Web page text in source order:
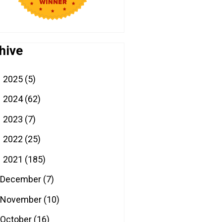
2025 (5)
2024(62)
2023 (7)
2022 (25)
2021 (185)
December (7)
November (10)
October (16)